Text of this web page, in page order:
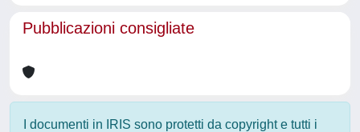
Pubblicazioni consigliate
I documenti in IRIS sono protetti da copyright e tutti i